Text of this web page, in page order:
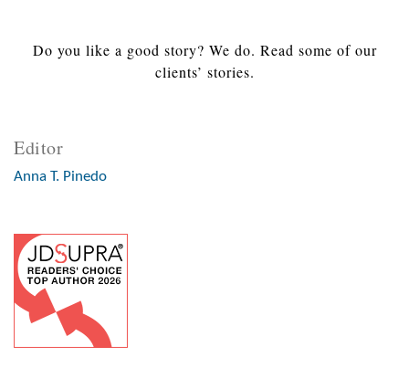
Do you like a good story? We do. Read some of our
clients’ stories.
Editor
Anna T. Pinedo